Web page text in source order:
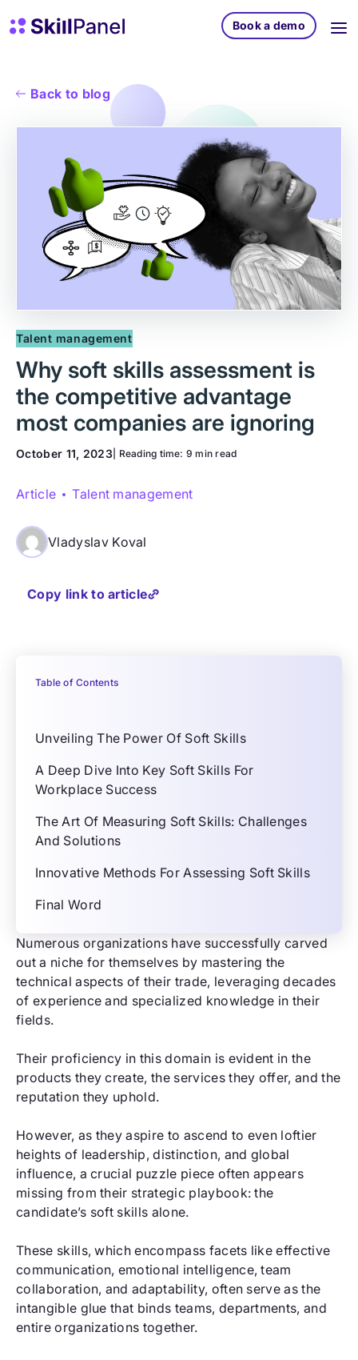
SkillPanel homepage
Book a demo
Back to blog
Talent management
Why soft skills assessment is
the competitive advantage
most companies are ignoring
October 11, 2023 | Reading time: 9 min read
Article Talent management
Vladyslav Koval
Copy link to article
Table of Contents
Unveiling The Power Of Soft Skills
A Deep Dive Into Key Soft Skills For
Workplace Success
The Art Of Measuring Soft Skills: Challenges
And Solutions
Innovative Methods For Assessing Soft Skills
Final Word
Numerous organizations have successfully carved
out a niche for themselves by mastering the
technical aspects of their trade, leveraging decades
of experience and specialized knowledge in their
fields.
Their proficiency in this domain is evident in the
products they create, the services they offer, and the
reputation they uphold.
However, as they aspire to ascend to even loftier
heights of leadership, distinction, and global
influence, a crucial puzzle piece often appears
missing from their strategic playbook: the
candidate’s soft skills alone.
These skills, which encompass facets like effective
communication, emotional intelligence, team
collaboration, and adaptability, often serve as the
intangible glue that binds teams, departments, and
entire organizations together.